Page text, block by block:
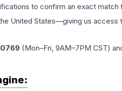
to confirm an exact match
United States—giving us access
(Mon–Fri, 9AM–7PM CST)
: